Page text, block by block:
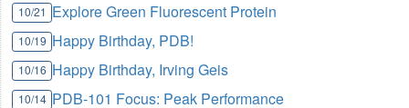
10/21 Explore Green Fluorescent Protein
10/19 Happy Birthday, PDB!
10/16 Happy Birthday, Irving Geis
10/14 PDB-101 Focus: Peak Performance